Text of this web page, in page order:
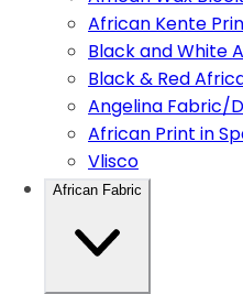
African Kente
Black and White
Black & Red
Angelina Fabric/
African Print in
Vlisco
African Fabric